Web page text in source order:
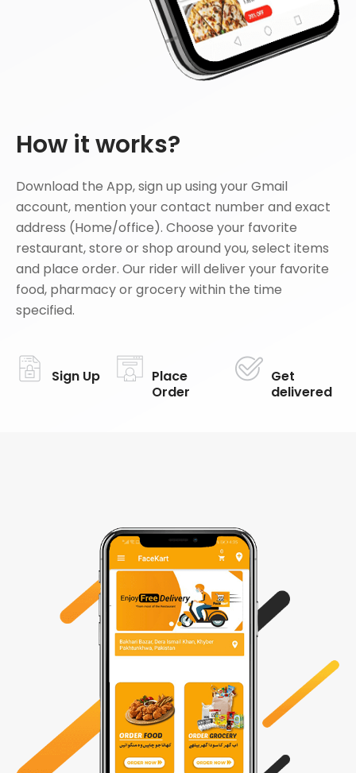
How it works?
Download the App, sign up using your Gmail
account, mention your contact number and exact
address (Home/office). Choose your favorite
restaurant, store or shop around you, select items
and place order. Our rider will deliver your favorite
food, pharmacy or grocery within the time
specified.
Sign Up
Place
Order
Get
delivered